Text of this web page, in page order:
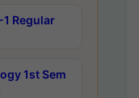
Regular
1st Sem